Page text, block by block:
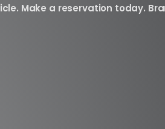
Make a reservation today.